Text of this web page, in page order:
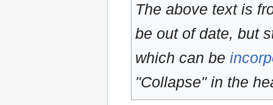
The above text is
be out of date, but
which can be
"Collapse" in the